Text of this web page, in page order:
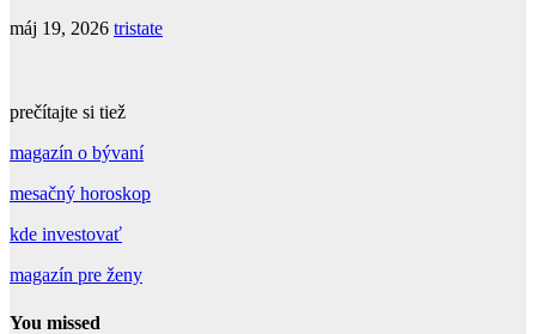
máj 19, 2026 tristate
prečítajte si tiež
magazín o bývaní
mesačný horoskop
kde investovať
magazín pre ženy
You missed